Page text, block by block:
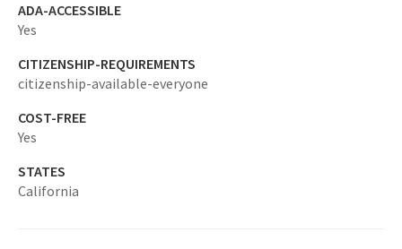
ADA-ACCESSIBLE
Yes
CITIZENSHIP-REQUIREMENTS
citizenship-available-everyone
COST-FREE
Yes
STATES
California